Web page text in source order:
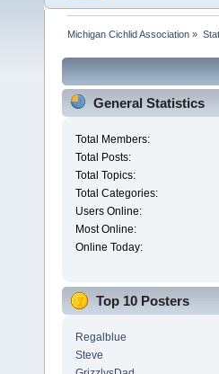
Michigan Cichlid Association »
General Statistics
Total Members:
Total Posts:
Total Topics:
Total Categories:
Users Online:
Most Online:
Online Today:
Top 10 Posters
Regalblue
Steve